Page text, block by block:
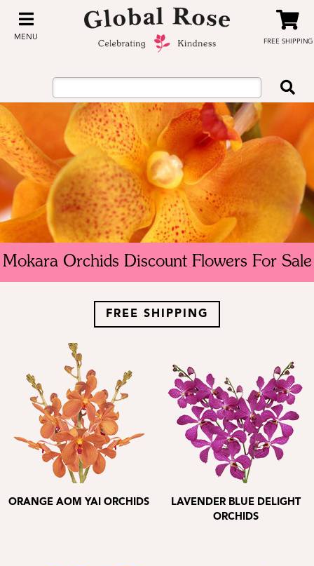
MENU
FREE SHIPPING
Mokara Orchids Discount Flowers For Sale
FREE SHIPPING
ORANGE AOM YAI ORCHIDS
LAVENDER BLUE DELIGHT
ORCHIDS